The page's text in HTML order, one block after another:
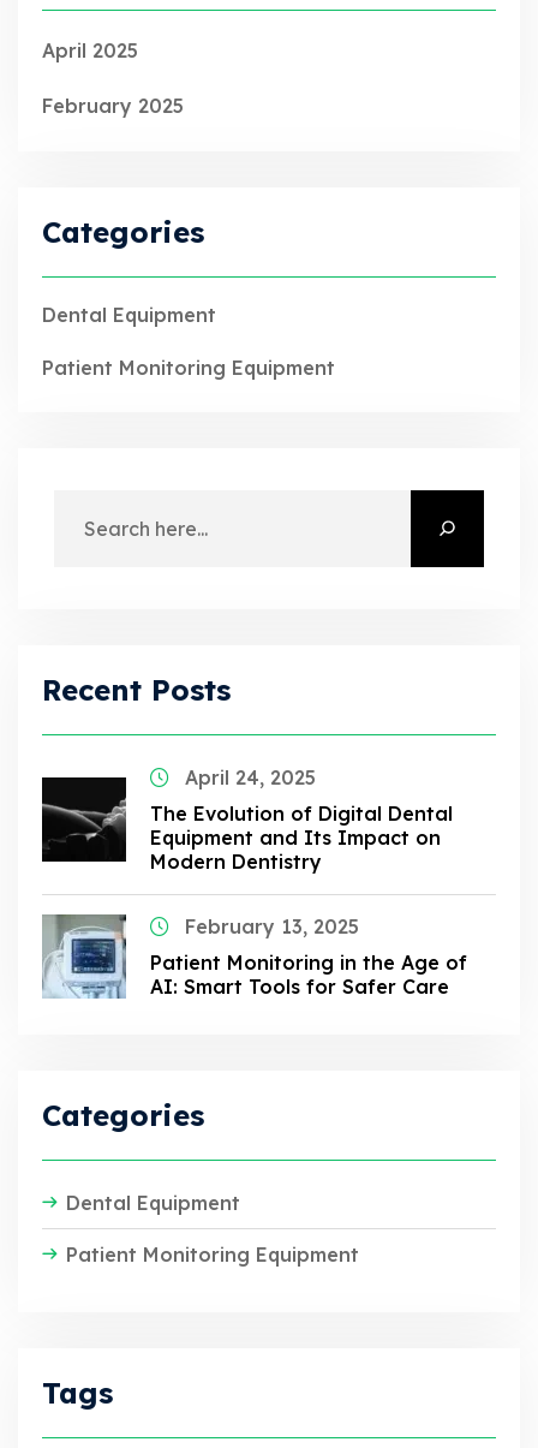
April 2025
February 2025
Categories
Dental Equipment
Patient Monitoring Equipment
Recent Posts
April 24, 2025
The Evolution of Digital Dental
Equipment and Its Impact on
Modern Dentistry
February 13, 2025
Patient Monitoring in the Age of
AI: Smart Tools for Safer Care
Categories
Dental Equipment
Patient Monitoring Equipment
Tags